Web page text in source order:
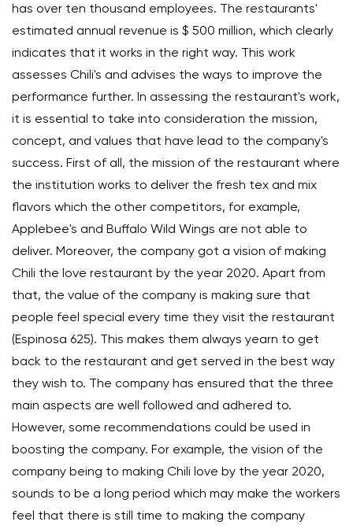
has over ten thousand employees. The restaurants'
estimated annual revenue is $ 500 million, which clearly
indicates that it works in the right way. This work
assesses Chili's and advises the ways to improve the
performance further. In assessing the restaurant's work,
it is essential to take into consideration the mission,
concept, and values that have lead to the company's
success. First of all, the mission of the restaurant where
the institution works to deliver the fresh tex and mix
flavors which the other competitors, for example,
Applebee's and Buffalo Wild Wings are not able to
deliver. Moreover, the company got a vision of making
Chili the love restaurant by the year 2020. Apart from
that, the value of the company is making sure that
people feel special every time they visit the restaurant
(Espinosa 625). This makes them always yearn to get
back to the restaurant and get served in the best way
they wish to. The company has ensured that the three
main aspects are well followed and adhered to.
However, some recommendations could be used in
boosting the company. For example, the vision of the
company being to making Chili love by the year 2020,
sounds to be a long period which may make the workers
feel that there is still time to making the company